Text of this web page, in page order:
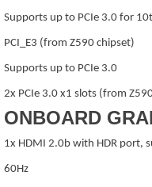
Supports up to PCIe 3.0 for
PCI_E3 (from Z590 chipset)
Supports up to PCIe 3.0
2x PCIe 3.0 x1 slots (from
ONBOARD
1x HDMI 2.0b with HDR port,
60Hz